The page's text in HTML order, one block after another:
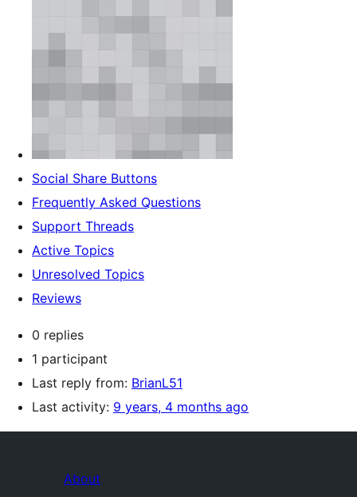
Social Share Buttons
Frequently Asked Questions
Support Threads
Active Topics
Unresolved Topics
Reviews
0 replies
1 participant
Last reply from: BrianL51
Last activity: 9 years, 4 months ago
About